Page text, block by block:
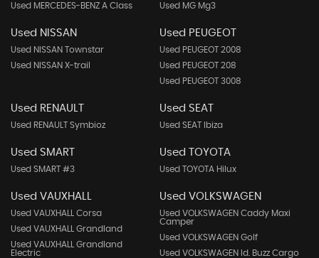
Used MERCEDES-BENZ A Class Used MG Mg3
Used NISSAN
Used NISSAN Townstar
Used NISSAN X-trail
Used PEUGEOT
Used PEUGEOT 2008
Used PEUGEOT 208
Used PEUGEOT 3008
Used RENAULT
Used RENAULT Symbioz
Used SEAT
Used SEAT Ibiza
Used SMART
Used SMART #3
Used TOYOTA
Used TOYOTA Hilux
Used VAUXHALL
Used VAUXHALL Corsa
Used VAUXHALL Grandland
Used VAUXHALL Grandland
Electric
Used VOLKSWAGEN
Used VOLKSWAGEN Caddy Maxi
Camper
Used VOLKSWAGEN Golf
Used VOLKSWAGEN Id. Buzz Cargo